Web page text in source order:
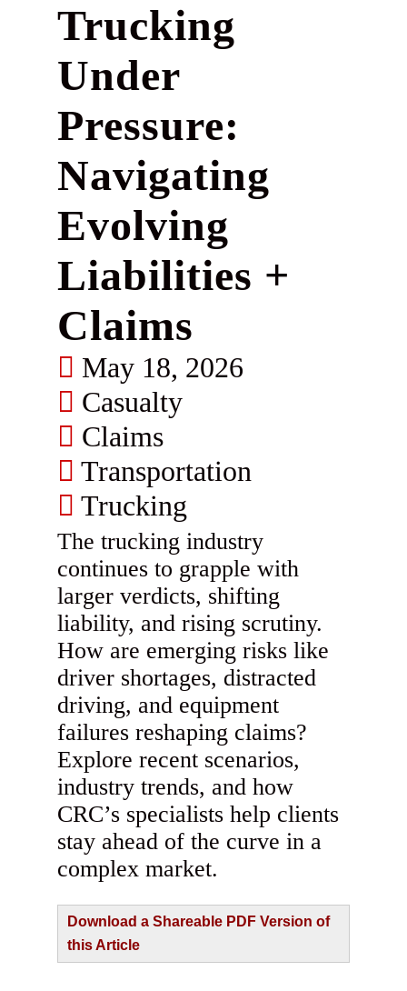
Trucking
Under
Pressure:
Navigating
Evolving
Liabilities +
Claims
May 18, 2026
Casualty
Claims
Transportation
Trucking
The trucking industry
continues to grapple with
larger verdicts, shifting
liability, and rising scrutiny.
How are emerging risks like
driver shortages, distracted
driving, and equipment
failures reshaping claims?
Explore recent scenarios,
industry trends, and how
CRC’s specialists help clients
stay ahead of the curve in a
complex market.
Download a Shareable PDF Version of
this Article